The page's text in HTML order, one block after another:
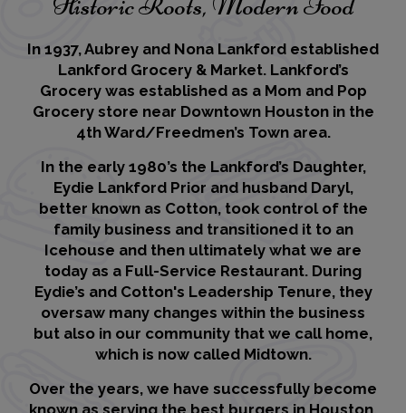
In 1937, Aubrey and Nona Lankford established
Lankford Grocery & Market. Lankford’s
Grocery was established as a Mom and Pop
Grocery store near Downtown Houston in the
4th Ward/Freedmen’s Town area.
In the early 1980’s the Lankford’s Daughter,
Eydie Lankford Prior and husband Daryl,
better known as Cotton, took control of the
family business and transitioned it to an
Icehouse and then ultimately what we are
today as a Full-Service Restaurant. During
Eydie’s and Cotton's Leadership Tenure, they
oversaw many changes within the business
but also in our community that we call home,
which is now called Midtown.
Over the years, we have successfully become
known as serving the best burgers in Houston,